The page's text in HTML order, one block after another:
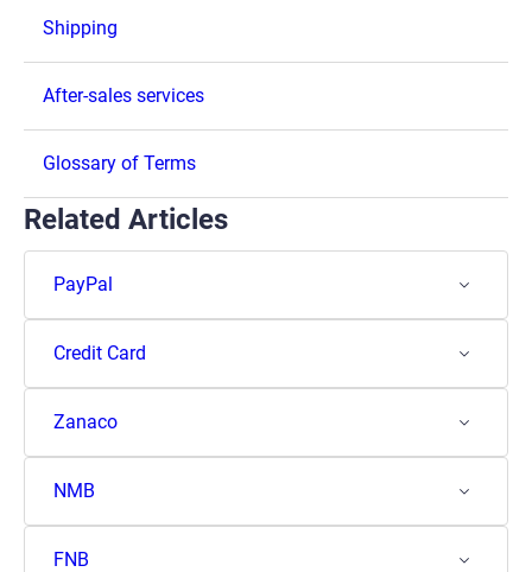
Shipping
After-sales services
Glossary of Terms
Related Articles
PayPal
Credit Card
Zanaco
NMB
FNB